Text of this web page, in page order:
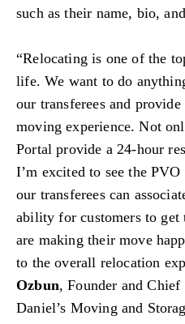
such as their name, bio,
“Relocating is one of the
life. We want to do
our transferees and
moving experience. Not
Portal provide a 24-hour
I’m excited to see the
our transferees can
ability for customers to get
are making their move
to the overall relocation
Ozbun, Founder and
Daniel’s Moving and